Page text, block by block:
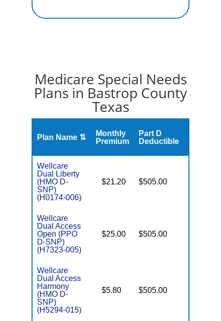
Medicare Special Needs
Plans in Bastrop County
Texas
Plan Name ⇅
Monthly
Premium
Part D
Deductible
Wellcare
Dual Liberty
(HMO D-
SNP)
(H0174-006)
$21.20 $505.00
Wellcare
Dual Access
Open (PPO
D-SNP)
(H7323-005)
$25.00 $505.00
Wellcare
Dual Access
Harmony
(HMO D-
SNP)
(H5294-015)
$5.80 $505.00